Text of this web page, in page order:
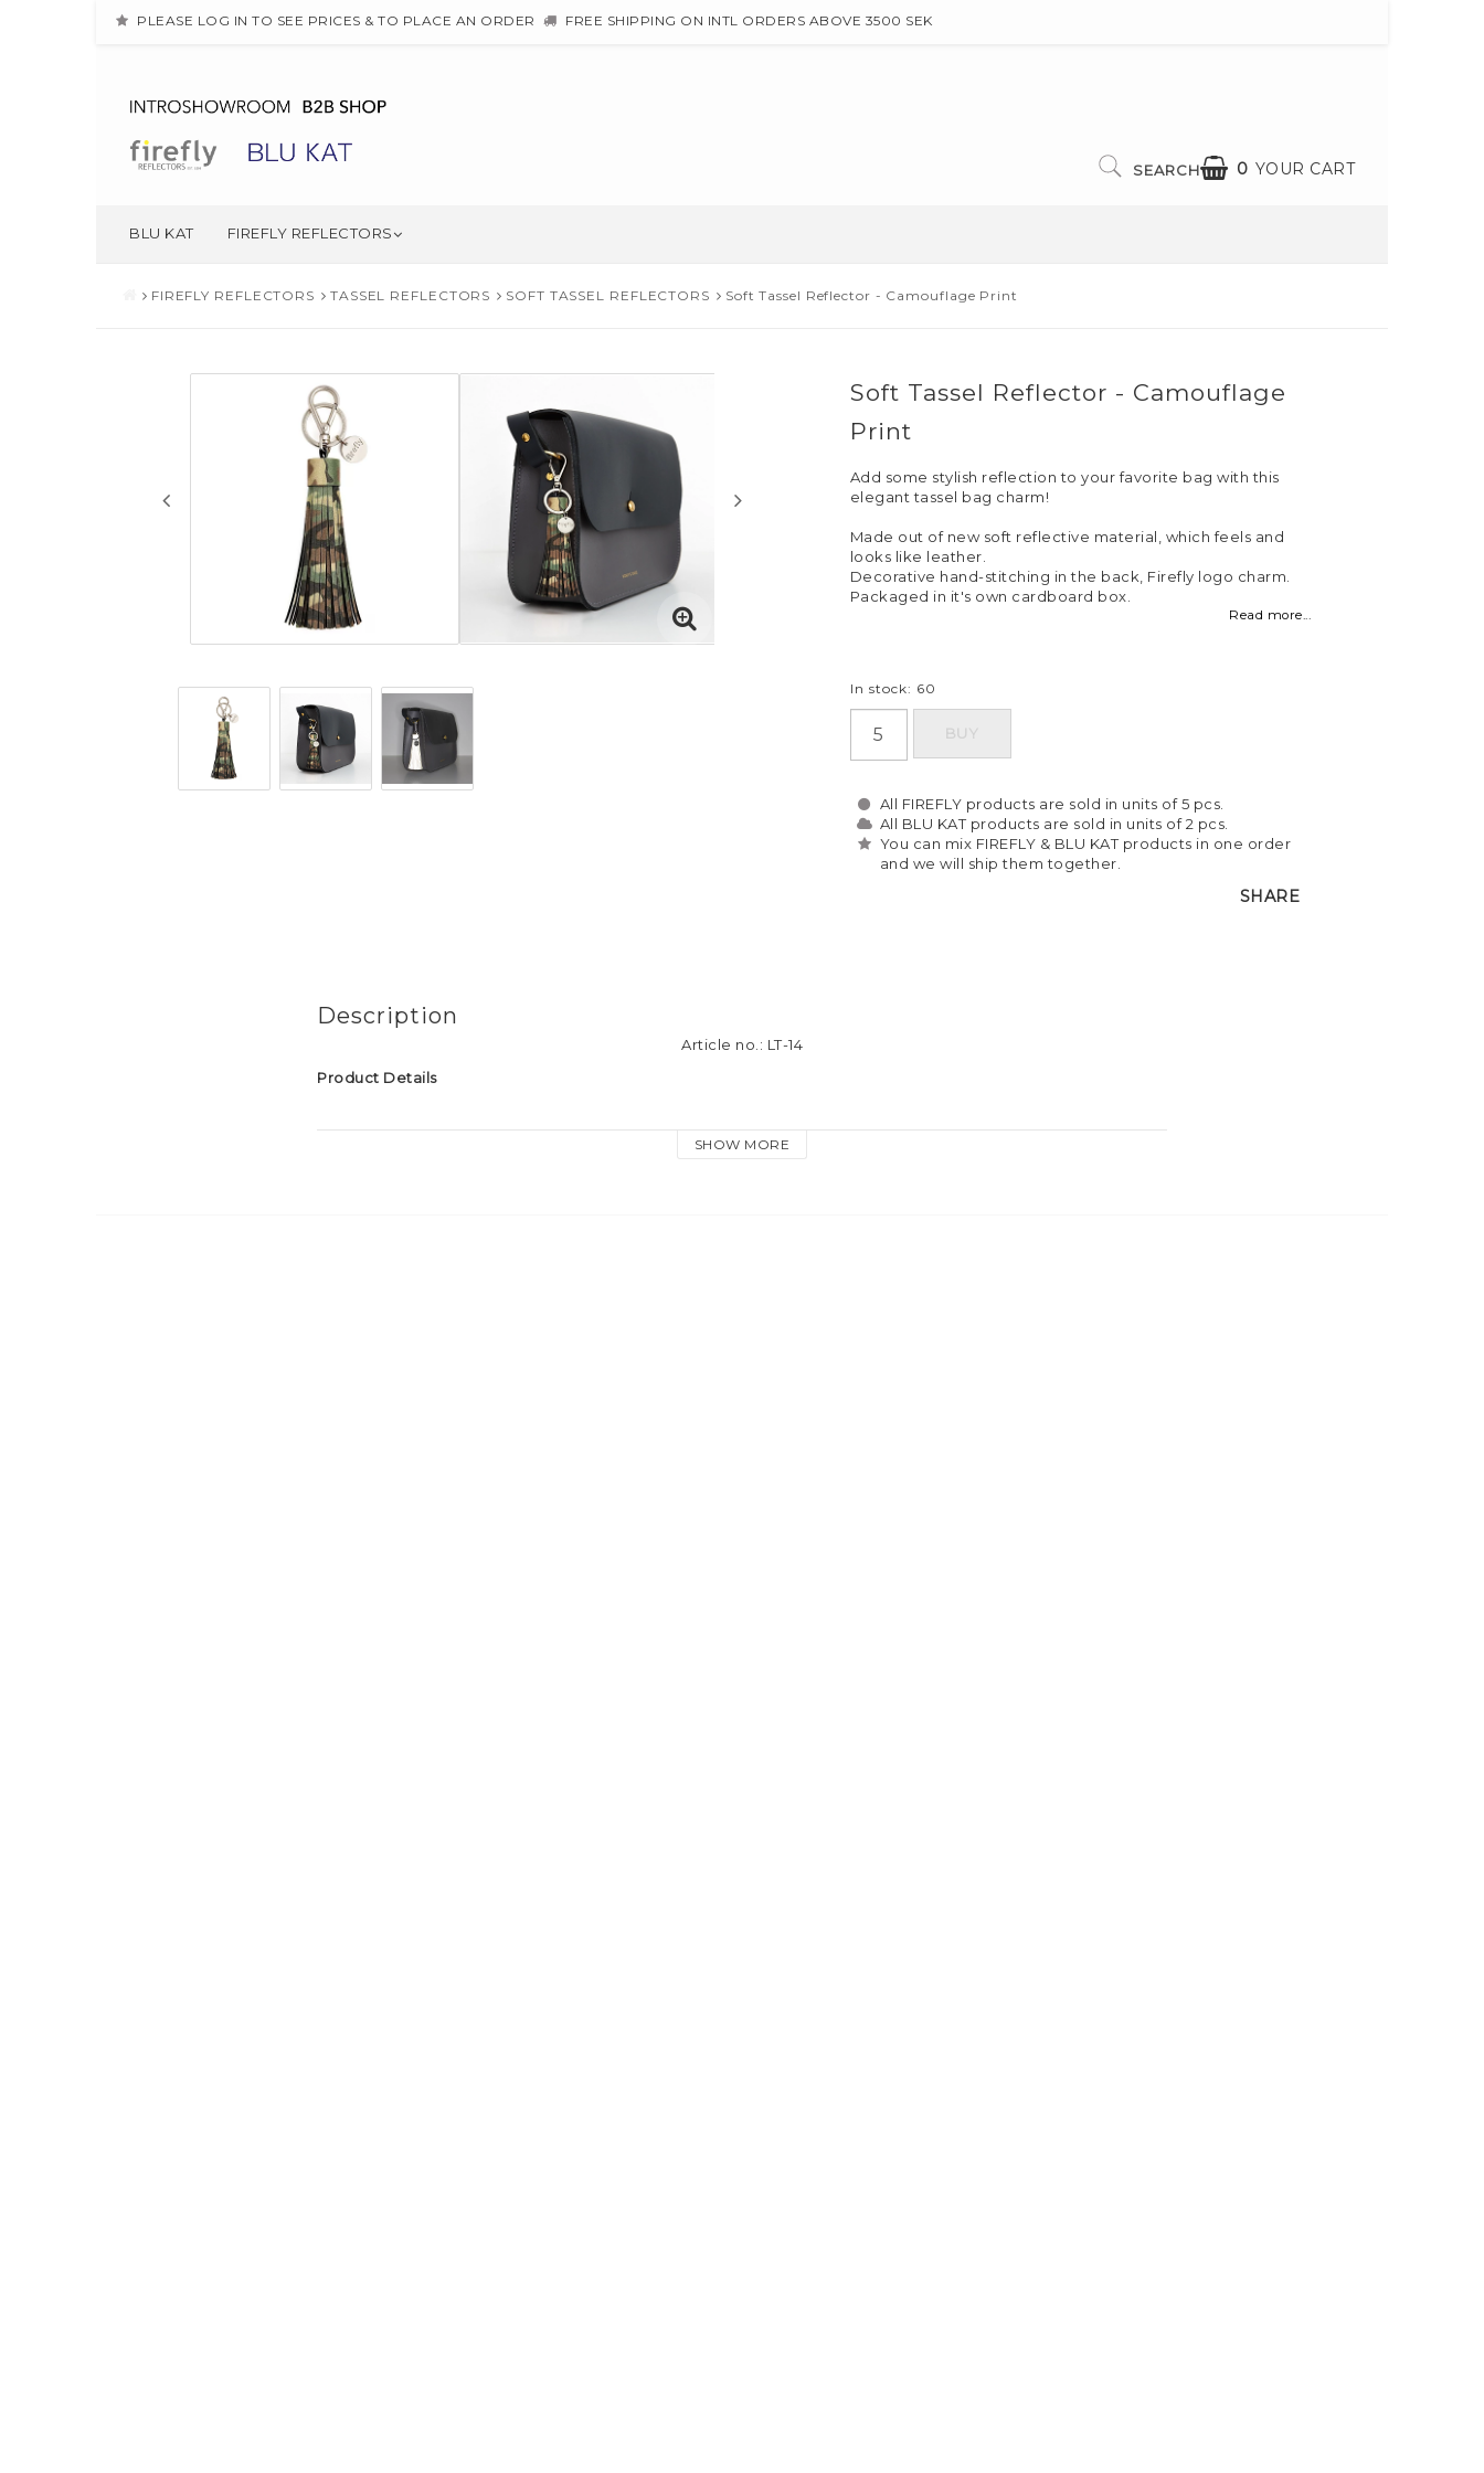
PLEASE LOG IN TO SEE PRICES & TO PLACE AN ORDER FREE SHIPPING ON INTL ORDERS ABOVE 3500 SEK
0 YOUR CART
SEARCH
BLU KAT FIREFLY REFLECTORS
FIREFLY REFLECTORS TASSEL REFLECTORS SOFT TASSEL REFLECTORS Soft Tassel Reflector - Camouflage Print
Soft Tassel Reflector - Camouflage
Print
Add some stylish reflection to your favorite bag with this
elegant tassel bag charm!
Made out of new soft reflective material, which feels and
looks like leather.
Decorative hand-stitching in the back, Firefly logo charm.
Packaged in it's own cardboard box.
Read more...
In stock: 60
BUY
All FIREFLY products are sold in units of 5 pcs.
All BLU KAT products are sold in units of 2 pcs.
You can mix FIREFLY & BLU KAT products in one order
and we will ship them together.
SHARE
Description
Article no.: LT-14
Product Details
Material: Soft reflective material
SHOW MORE